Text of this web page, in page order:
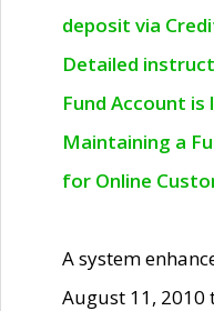
deposit via
Detailed
Fund Account is
Maintaining a
for Online
A system
August 11, 2010